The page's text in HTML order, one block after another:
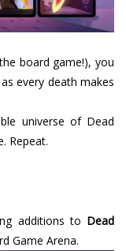
board game!), you
every death makes
universe of Dead
Repeat.
additions to Dead
Game Arena.